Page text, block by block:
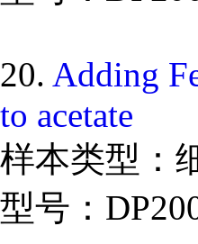
20. Adding
to acetate
样本类型：
型号：